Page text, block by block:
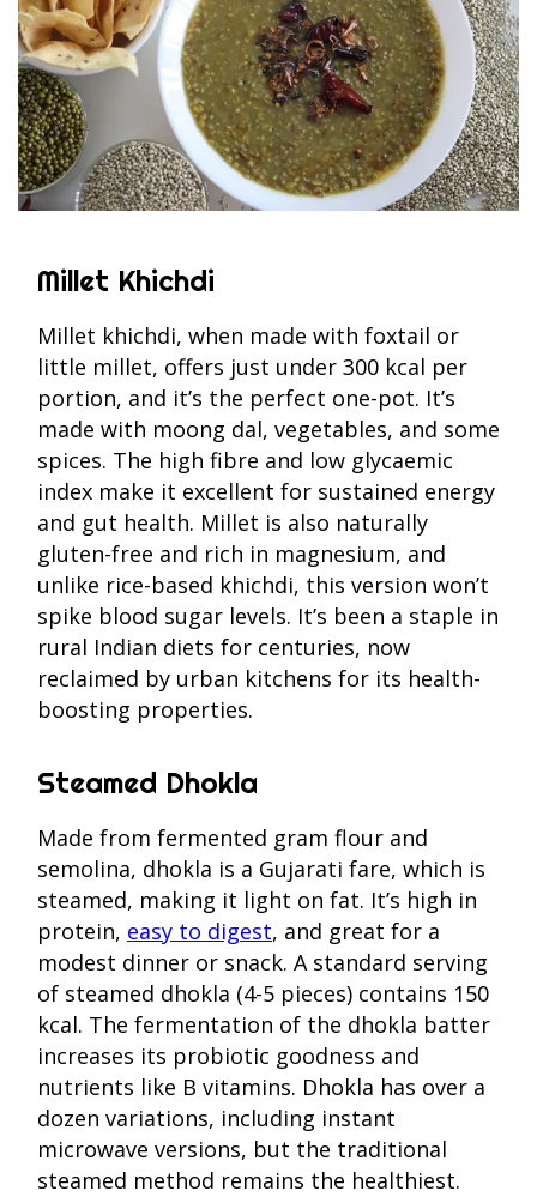
Millet Khichdi
Millet khichdi, when made with foxtail or
little millet, offers just under 300 kcal per
portion, and it’s the perfect one-pot. It’s
made with moong dal, vegetables, and some
spices. The high fibre and low glycaemic
index make it excellent for sustained energy
and gut health. Millet is also naturally
gluten-free and rich in magnesium, and
unlike rice-based khichdi, this version won’t
spike blood sugar levels. It’s been a staple in
rural Indian diets for centuries, now
reclaimed by urban kitchens for its health-
boosting properties.
Steamed Dhokla
Made from fermented gram flour and
semolina, dhokla is a Gujarati fare, which is
steamed, making it light on fat. It’s high in
protein, easy to digest, and great for a
modest dinner or snack. A standard serving
of steamed dhokla (4-5 pieces) contains 150
kcal. The fermentation of the dhokla batter
increases its probiotic goodness and
nutrients like B vitamins. Dhokla has over a
dozen variations, including instant
microwave versions, but the traditional
steamed method remains the healthiest.